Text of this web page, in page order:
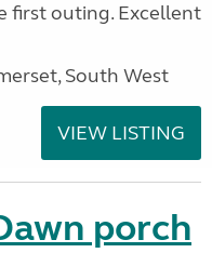
first outing. Excellent
South West
VIEW LISTING
porch